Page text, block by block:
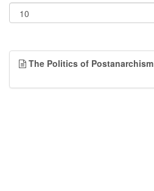
The Politics of Postanarchism